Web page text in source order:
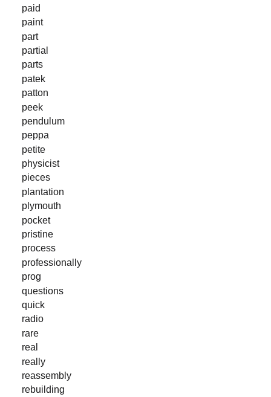
paid
paint
part
partial
parts
patek
patton
peek
pendulum
peppa
petite
physicist
pieces
plantation
plymouth
pocket
pristine
process
professionally
prog
questions
quick
radio
rare
real
really
reassembly
rebuilding